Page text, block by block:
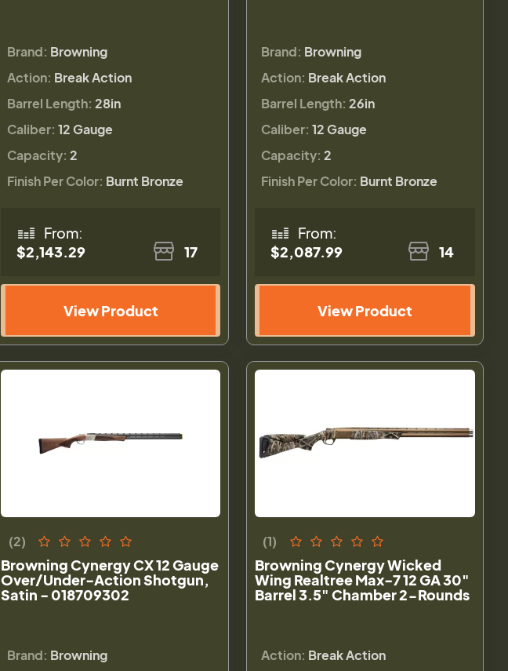
Brand: Browning
Action: Break Action
Barrel Length: 28in
Caliber: 12 Gauge
Capacity: 2
Finish Per Color: Burnt Bronze
From:
$2,143.29
17
View Product
Brand: Browning
Action: Break Action
Barrel Length: 26in
Caliber: 12 Gauge
Capacity: 2
Finish Per Color: Burnt Bronze
From:
$2,087.99
14
View Product
(2)
Browning Cynergy CX 12 Gauge
Over/Under-Action Shotgun,
Satin - 018709302
Brand: Browning
(1)
Browning Cynergy Wicked
Wing Realtree Max-7 12 GA 30"
Barrel 3.5" Chamber 2-Rounds
Action: Break Action